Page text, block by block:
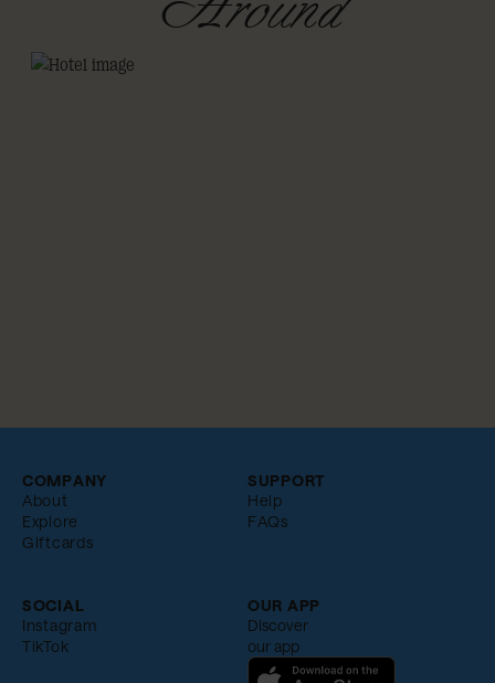
Around
COMPANY
About
Explore
Giftcards
SUPPORT
Help
FAQs
SOCIAL
Instagram
TikTok
OUR APP
Discover
our app